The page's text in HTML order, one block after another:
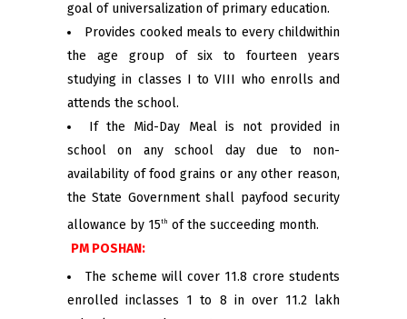
goal of universalization of primary education.
Provides cooked meals to every childwithin
the age group of six to fourteen years
studying in classes I to VIII who enrolls and
attends the school.
If the Mid-Day Meal is not provided in
school on any school day due to non-
availability of food grains or any other reason,
the State Government shall payfood security
allowance by 15th of the succeeding month.
PM POSHAN:
The scheme will cover 11.8 crore students
enrolled inclasses 1 to 8 in over 11.2 lakh